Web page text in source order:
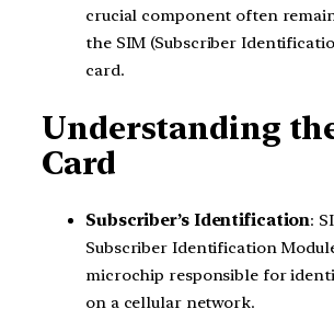
crucial component often
the SIM (Subscriber
card.
Understanding
Card
Subscriber’s Identification:
Subscriber Identification
microchip responsible for
on a cellular network.